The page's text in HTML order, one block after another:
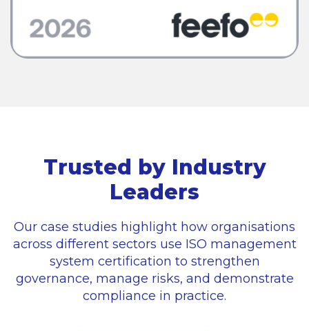
Trusted by Industry
Leaders
Our case studies highlight how organisations
across different sectors use ISO management
system certification to strengthen
governance, manage risks, and demonstrate
compliance in practice.